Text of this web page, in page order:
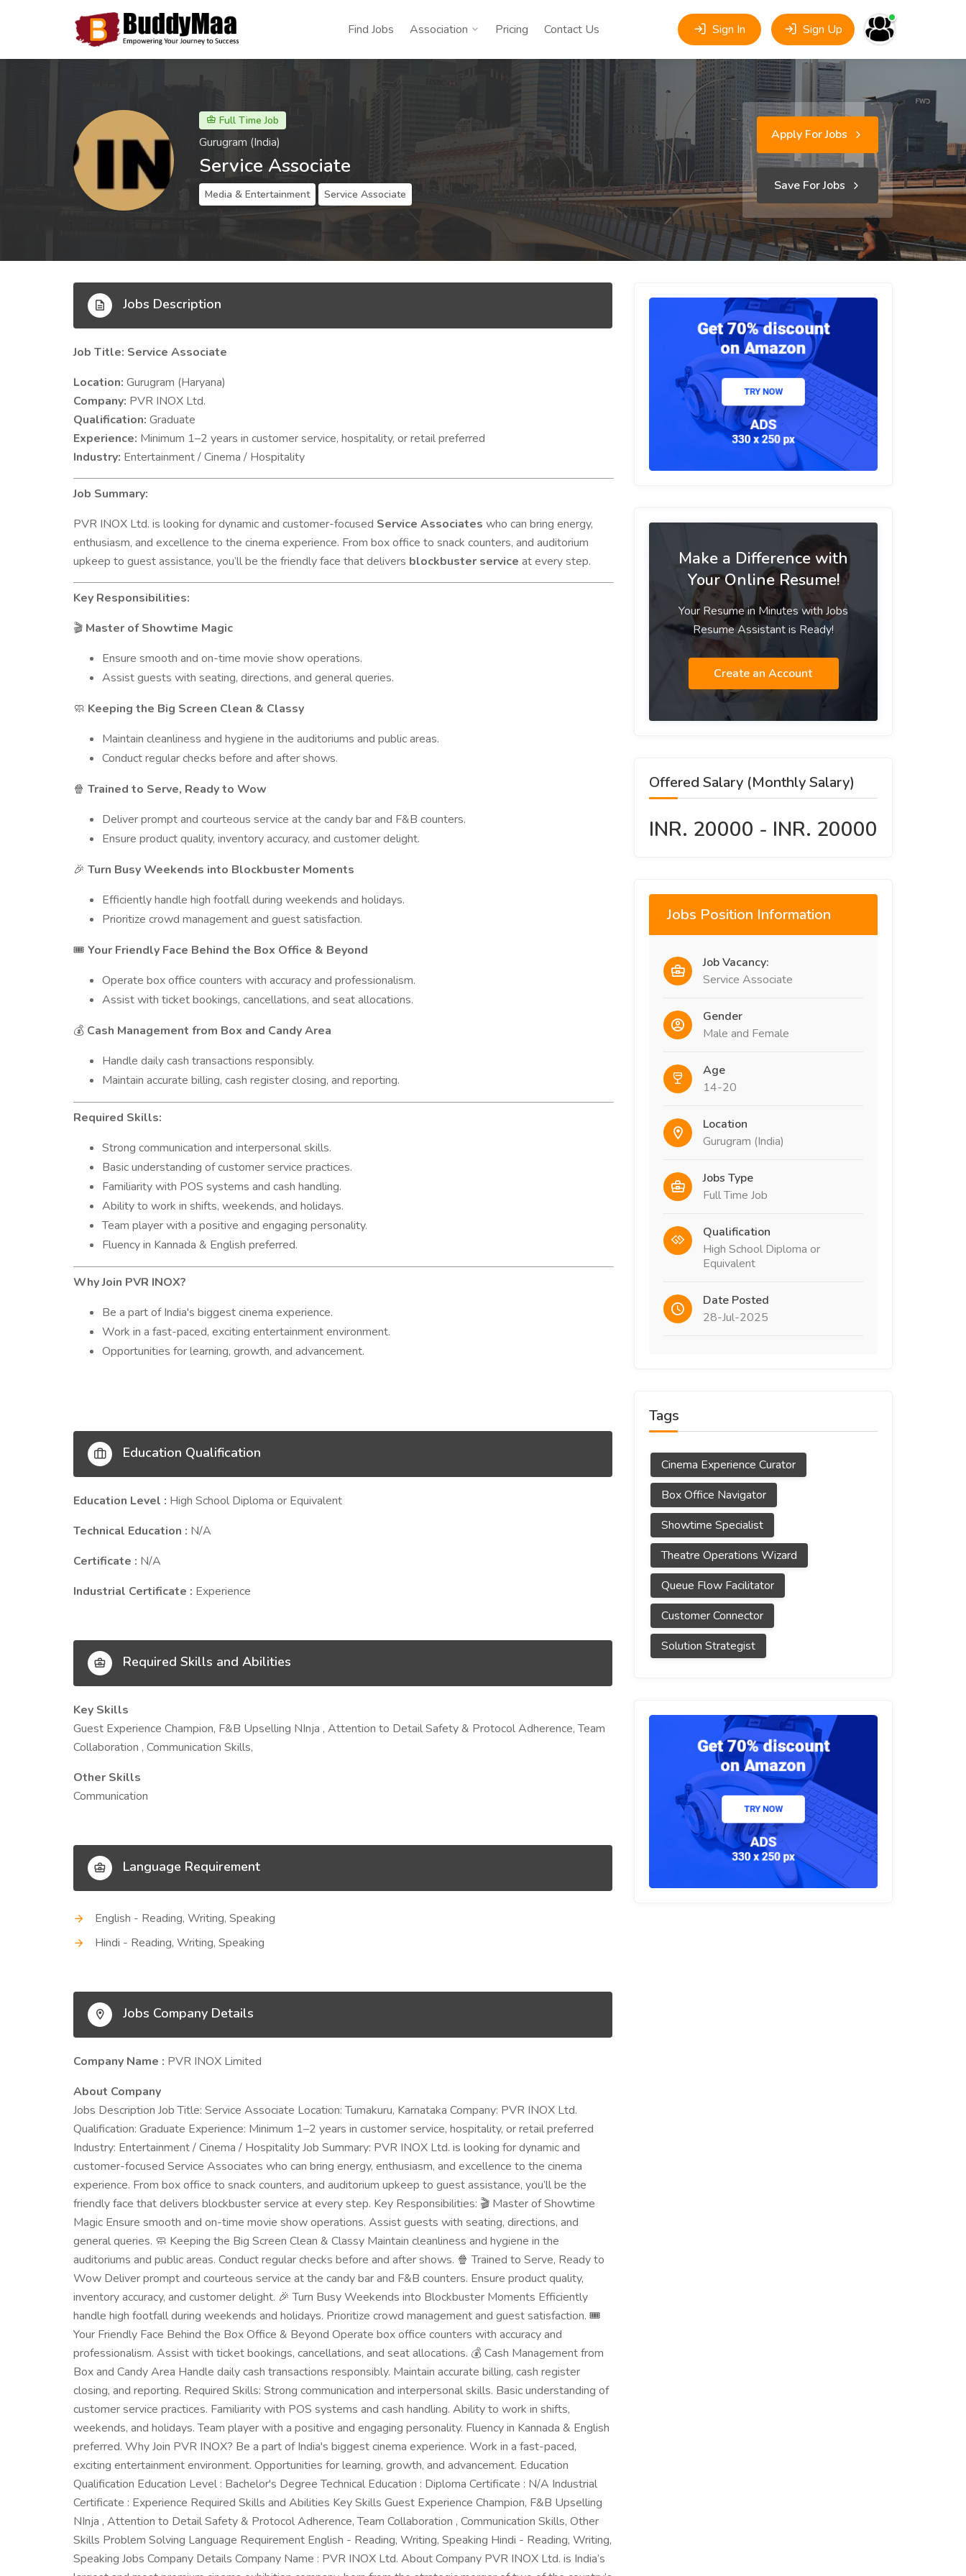
Find Jobs Association Pricing Contact Us Sign In Sign Up
Full Time Job
Gurugram (India)
Service Associate
Media & Entertainment Service Associate
Apply For Jobs
Save For Jobs
Jobs Description
Job Title: Service Associate
Location: Gurugram (Haryana)
Company: PVR INOX Ltd.
Qualification: Graduate
Experience: Minimum 1–2 years in customer service, hospitality, or retail preferred
Industry: Entertainment / Cinema / Hospitality
Job Summary:
PVR INOX Ltd. is looking for dynamic and customer-focused Service Associates who can bring energy,
enthusiasm, and excellence to the cinema experience. From box office to snack counters, and auditorium
upkeep to guest assistance, you’ll be the friendly face that delivers blockbuster service at every step.
Key Responsibilities:
🎬 Master of Showtime Magic
Ensure smooth and on-time movie show operations.
Assist guests with seating, directions, and general queries.
🧼 Keeping the Big Screen Clean & Classy
Maintain cleanliness and hygiene in the auditoriums and public areas.
Conduct regular checks before and after shows.
🍿 Trained to Serve, Ready to Wow
Deliver prompt and courteous service at the candy bar and F&B counters.
Ensure product quality, inventory accuracy, and customer delight.
🎉 Turn Busy Weekends into Blockbuster Moments
Efficiently handle high footfall during weekends and holidays.
Prioritize crowd management and guest satisfaction.
🎟️ Your Friendly Face Behind the Box Office & Beyond
Operate box office counters with accuracy and professionalism.
Assist with ticket bookings, cancellations, and seat allocations.
💰 Cash Management from Box and Candy Area
Handle daily cash transactions responsibly.
Maintain accurate billing, cash register closing, and reporting.
Required Skills:
Strong communication and interpersonal skills.
Basic understanding of customer service practices.
Familiarity with POS systems and cash handling.
Ability to work in shifts, weekends, and holidays.
Team player with a positive and engaging personality.
Fluency in Kannada & English preferred.
Why Join PVR INOX?
Be a part of India's biggest cinema experience.
Work in a fast-paced, exciting entertainment environment.
Opportunities for learning, growth, and advancement.
Education Qualification
Education Level : High School Diploma or Equivalent
Technical Education : N/A
Certificate : N/A
Industrial Certificate : Experience
Required Skills and Abilities
Key Skills
Guest Experience Champion, F&B Upselling NInja , Attention to Detail Safety & Protocol Adherence, Team
Collaboration , Communication Skills,
Other Skills
Communication
Language Requirement
English - Reading, Writing, Speaking
Hindi - Reading, Writing, Speaking
Jobs Company Details
Company Name : PVR INOX Limited
About Company
Jobs Description Job Title: Service Associate Location: Tumakuru, Karnataka Company: PVR INOX Ltd.
Qualification: Graduate Experience: Minimum 1–2 years in customer service, hospitality, or retail preferred
Industry: Entertainment / Cinema / Hospitality Job Summary: PVR INOX Ltd. is looking for dynamic and
customer-focused Service Associates who can bring energy, enthusiasm, and excellence to the cinema
experience. From box office to snack counters, and auditorium upkeep to guest assistance, you’ll be the
friendly face that delivers blockbuster service at every step. Key Responsibilities: 🎬 Master of Showtime
Magic Ensure smooth and on-time movie show operations. Assist guests with seating, directions, and
general queries. 🧼 Keeping the Big Screen Clean & Classy Maintain cleanliness and hygiene in the
auditoriums and public areas. Conduct regular checks before and after shows. 🍿 Trained to Serve, Ready to
Wow Deliver prompt and courteous service at the candy bar and F&B counters. Ensure product quality,
inventory accuracy, and customer delight. 🎉 Turn Busy Weekends into Blockbuster Moments Efficiently
handle high footfall during weekends and holidays. Prioritize crowd management and guest satisfaction. 🎟️
Your Friendly Face Behind the Box Office & Beyond Operate box office counters with accuracy and
professionalism. Assist with ticket bookings, cancellations, and seat allocations. 💰 Cash Management from
Box and Candy Area Handle daily cash transactions responsibly. Maintain accurate billing, cash register
closing, and reporting. Required Skills: Strong communication and interpersonal skills. Basic understanding of
customer service practices. Familiarity with POS systems and cash handling. Ability to work in shifts,
weekends, and holidays. Team player with a positive and engaging personality. Fluency in Kannada & English
preferred. Why Join PVR INOX? Be a part of India's biggest cinema experience. Work in a fast-paced,
exciting entertainment environment. Opportunities for learning, growth, and advancement. Education
Qualification Education Level : Bachelor's Degree Technical Education : Diploma Certificate : N/A Industrial
Certificate : Experience Required Skills and Abilities Key Skills Guest Experience Champion, F&B Upselling
NInja , Attention to Detail Safety & Protocol Adherence, Team Collaboration , Communication Skills, Other
Skills Problem Solving Language Requirement English - Reading, Writing, Speaking Hindi - Reading, Writing,
Speaking Jobs Company Details Company Name : PVR INOX Ltd. About Company PVR INOX Ltd. is India’s
Make a Difference with
Your Online Resume!
Your Resume in Minutes with Jobs
Resume Assistant is Ready!
Create an Account
Offered Salary (Monthly Salary)
INR. 20000 - INR. 20000
Jobs Position Information
Job Vacancy:
Service Associate
Gender
Male and Female
Age
14-20
Location
Gurugram (India)
Jobs Type
Full Time Job
Qualification
High School Diploma or
Equivalent
Date Posted
28-Jul-2025
Tags
Cinema Experience Curator
Box Office Navigator
Showtime Specialist
Theatre Operations Wizard
Queue Flow Facilitator
Customer Connector
Solution Strategist